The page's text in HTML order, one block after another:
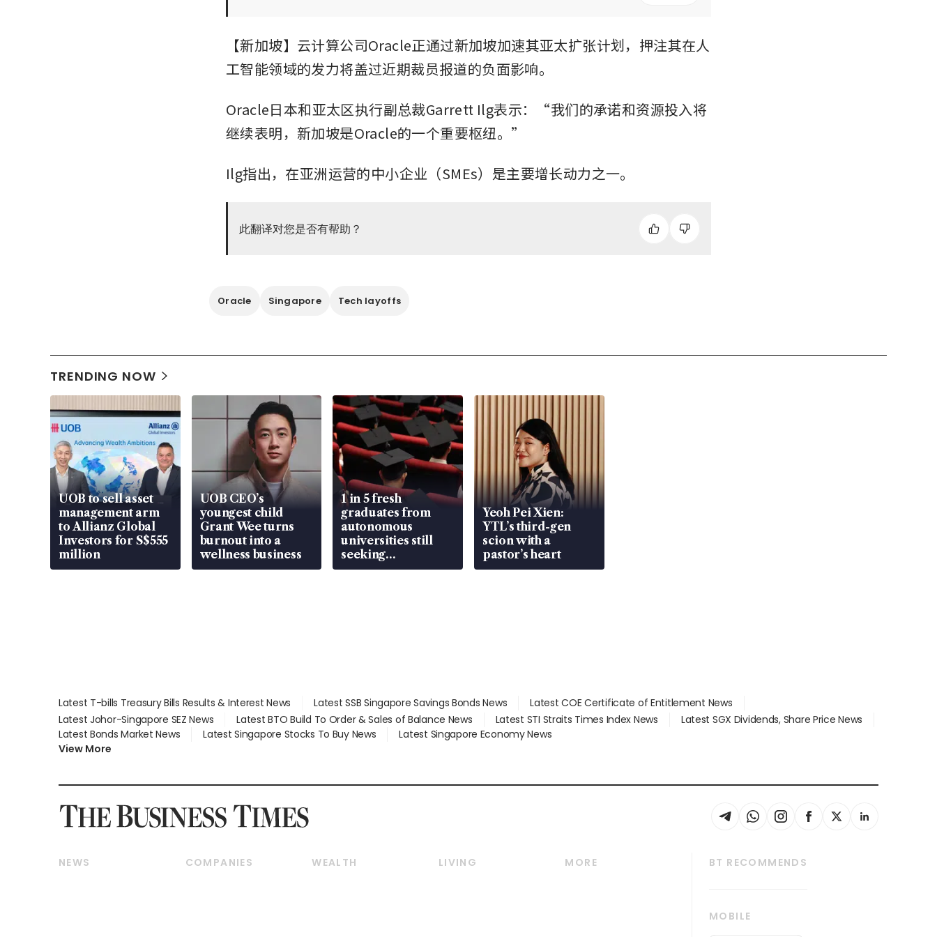
【新加坡】云计算公司Oracle正通过新加坡加速其亚太扩张计划，押注其在人
工智能领域的发力将盖过近期裁员报道的负面影响。
Oracle日本和亚太区执行副总裁Garrett Ilg表示：“我们的承诺和资源投入将
继续表明，新加坡是Oracle的一个重要枢纽。”
Ilg指出，在亚洲运营的中小企业（SMEs）是主要增长动力之一。
此翻译对您是否有帮助？
Oracle Singapore Tech layoffs
TRENDING NOW
UOB to sell asset
management arm
to Allianz Global
Investors for S$555
million
UOB CEO’s
youngest child
Grant Wee turns
burnout into a
wellness business
1 in 5 fresh
graduates from
autonomous
universities still
seeking
employment: MOM
Yeoh Pei Xien:
YTL’s third-gen
scion with a
pastor’s heart
Latest T-bills Treasury Bills Results & Interest News Latest SSB Singapore Savings Bonds News
Latest COE Certificate of Entitlement News
Latest Johor-Singapore SEZ News
Latest BTO Build To Order & Sales of Balance News Latest STI Straits Times Index News
Latest SGX Dividends, Share Price News
Latest Bonds Market News
Latest Singapore Stocks To Buy News
Latest Singapore Economy News
View More
NEWS
COMPANIES
WEALTH
LIVING
MORE
BT RECOMMENDS
MOBILE